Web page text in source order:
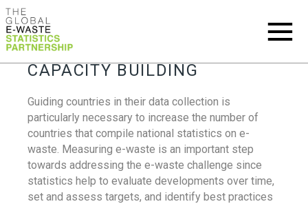
CAPACITY BUILDING
Guiding countries in their data collection is
particularly necessary to increase the number of
countries that compile national statistics on e-
waste. Measuring e-waste is an important step
towards addressing the e-waste challenge since
statistics help to evaluate developments over time,
set and assess targets, and identify best practices